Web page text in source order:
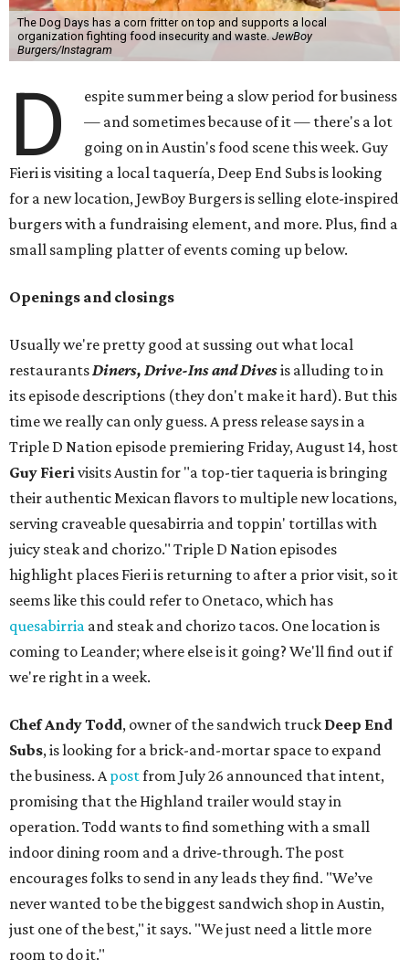
The Dog Days has a corn fritter on top and supports a local
organization fighting food insecurity and waste. JewBoy
Burgers/Instagram
D
espite summer being a slow period for business
— and sometimes because of it — there's a lot
going on in Austin's food scene this week. Guy
Fieri is visiting a local taquería, Deep End Subs is looking
for a new location, JewBoy Burgers is selling elote-inspired
burgers with a fundraising element, and more. Plus, find a
small sampling platter of events coming up below.
Openings and closings
Usually we're pretty good at sussing out what local
restaurantsDiners, Drive-Ins and Divesis alluding to in
its episode descriptions (they don't make it hard). But this
time we really can only guess. A press release says in a
Triple D Nation episode premiering Friday, August 14, host
Guy Fierivisits Austin for "a top-tier taqueria is bringing
their authentic Mexican flavors to multiple new locations,
serving craveable quesabirria and toppin' tortillas with
juicy steak and chorizo." Triple D Nation episodes
highlight places Fieri is returning to after a prior visit, so it
seems like this could refer to Onetaco, which has
quesabirria and steak and chorizo tacos. One location is
coming to Leander; where else is it going? We'll find out if
we're right in a week.
Chef Andy Todd, owner of the sandwich truck Deep End
Subs, is looking for a brick-and-mortar space to expand
the business. Apostfrom July 26 announced that intent,
promising that the Highland trailer would stay in
operation. Todd wants to find something with a small
indoor dining room and a drive-through. The post
encourages folks to send in any leads they find. "We’ve
never wanted to be the biggest sandwich shop in Austin,
just one of the best," it says. "We just need a little more
room to do it."